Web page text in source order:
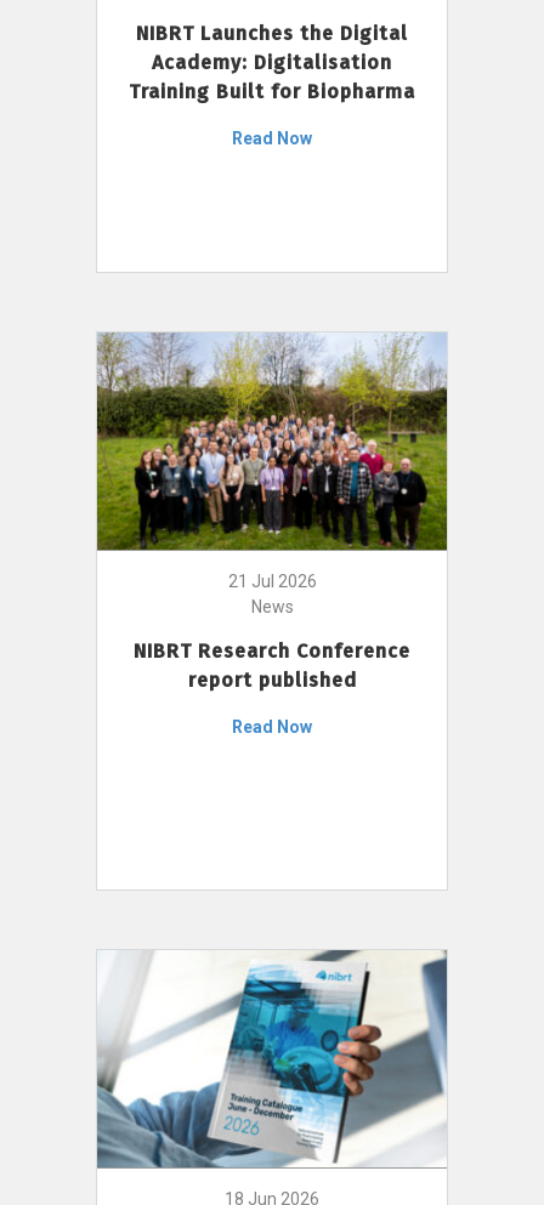
NIBRT Launches the Digital
Academy: Digitalisation
Training Built for Biopharma
Read Now
21 Jul 2026
News
NIBRT Research Conference
report published
Read Now
18 Jun 2026